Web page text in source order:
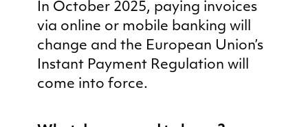
In October 2025, paying invoices
via online or mobile banking will
change and the European Union’s
Instant Payment Regulation will
come into force.